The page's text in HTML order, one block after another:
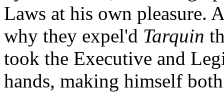
Laws at his own pleasure.
why they expel'd Tarquin
took the Executive and
hands, making himself